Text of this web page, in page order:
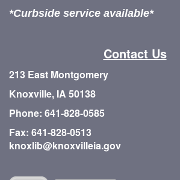
*Curbside service available*
Contact Us
213 East Montgomery
Knoxville, IA 50138
Phone: 641-828-0585
Fax: 641-828-0513
knoxlib@knoxvilleia.gov